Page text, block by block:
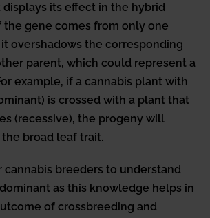
its effect in the hybrid
the gene comes from only one
overshadows the corresponding
parent, which could represent a
example, if a cannabis plant with
is crossed with a plant that
(recessive), the progeny will
broad leaf trait.
cannabis breeders to understand
as this knowledge helps in
of crossbreeding and